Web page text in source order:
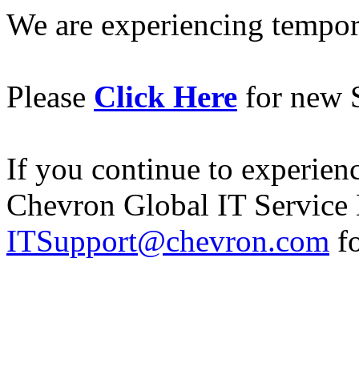
We are experiencing
Please Click Here for new
If you continue to
Chevron Global IT Service
ITSupport@chevron.com